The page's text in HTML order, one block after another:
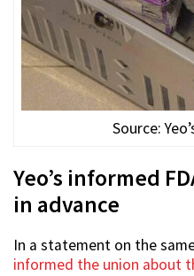
Source:
Yeo’s informed
in advance
In a statement on the
informed the union about